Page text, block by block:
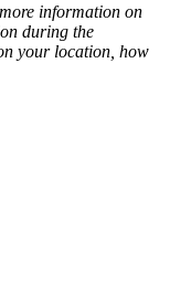
information on
during the
your location, how